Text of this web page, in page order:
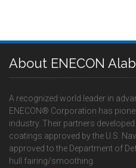
About ENECON
A recognized world leader in
ENECON® Corporation has
industry. Their partners
coatings approved by the U.S.
approved to the Department of
hull fairing/smoothing.